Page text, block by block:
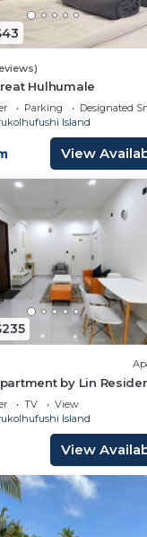
choice to stay in
Hulhumale
Parking
Designated
Island
View
by Lin
TV
View
Island
View